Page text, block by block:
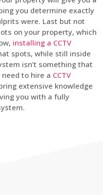
you determine exactly
were. Last but not
on your property, which
installing a CCTV
spots, while still inside
isn’t something that
to hire a CCTV
extensive knowledge
you with a fully